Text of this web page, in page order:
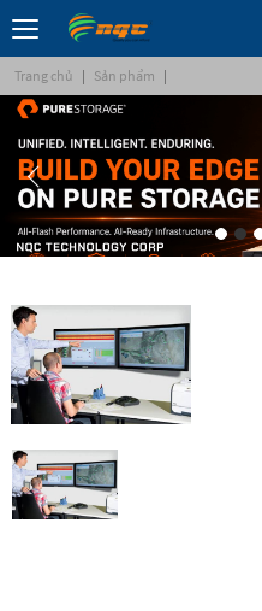
Trang chủ | Sản phẩm |